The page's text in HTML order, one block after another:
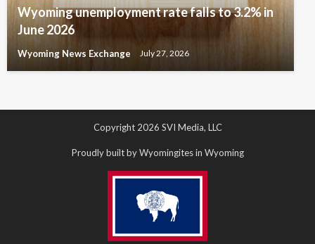
Wyoming unemployment rate falls to 3.2% in
June 2026
Wyoming News Exchange July 27, 2026
Copyright 2026 SVI Media, LLC
Proudly built by Wyomingites in Wyoming